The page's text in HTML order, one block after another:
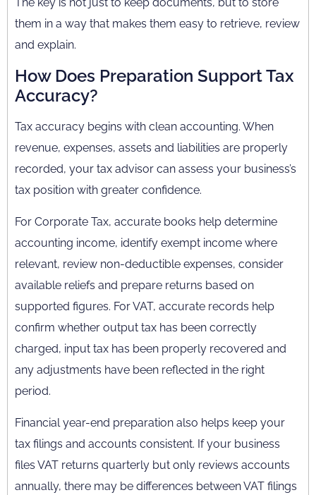
them in a way that makes them easy to retrieve, review
and explain.
How Does Preparation Support Tax
Accuracy?
Tax accuracy begins with clean accounting. When
revenue, expenses, assets and liabilities are properly
recorded, your tax advisor can assess your business’s
tax position with greater confidence.
For Corporate Tax, accurate books help determine
accounting income, identify exempt income where
relevant, review non-deductible expenses, consider
available reliefs and prepare returns based on
supported figures. For VAT, accurate records help
confirm whether output tax has been correctly
charged, input tax has been properly recovered and
any adjustments have been reflected in the right
period.
Financial year-end preparation also helps keep your
tax filings and accounts consistent. If your business
files VAT returns quarterly but only reviews accounts
annually, there may be differences between VAT filings